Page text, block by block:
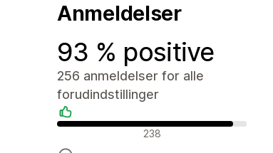
Anmeldelser
93 % positive
256 anmeldelser for alle
forudindstillinger
Positive anmeldelser
238